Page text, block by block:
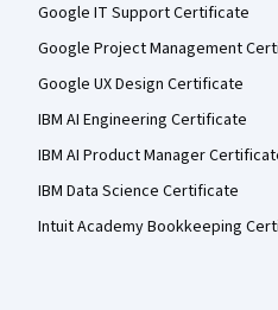
Google IT Support Certificate
Google Project Management
Google UX Design Certificate
IBM AI Engineering Certificate
IBM AI Product Manager
IBM Data Science Certificate
Intuit Academy Bookkeeping